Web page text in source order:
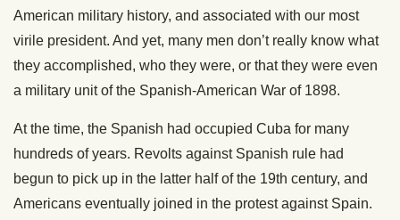
American military history, and associated with our most
virile president. And yet, many men don’t really know what
they accomplished, who they were, or that they were even
a military unit of the Spanish-American War of 1898.
At the time, the Spanish had occupied Cuba for many
hundreds of years. Revolts against Spanish rule had
begun to pick up in the latter half of the 19th century, and
Americans eventually joined in the protest against Spain.